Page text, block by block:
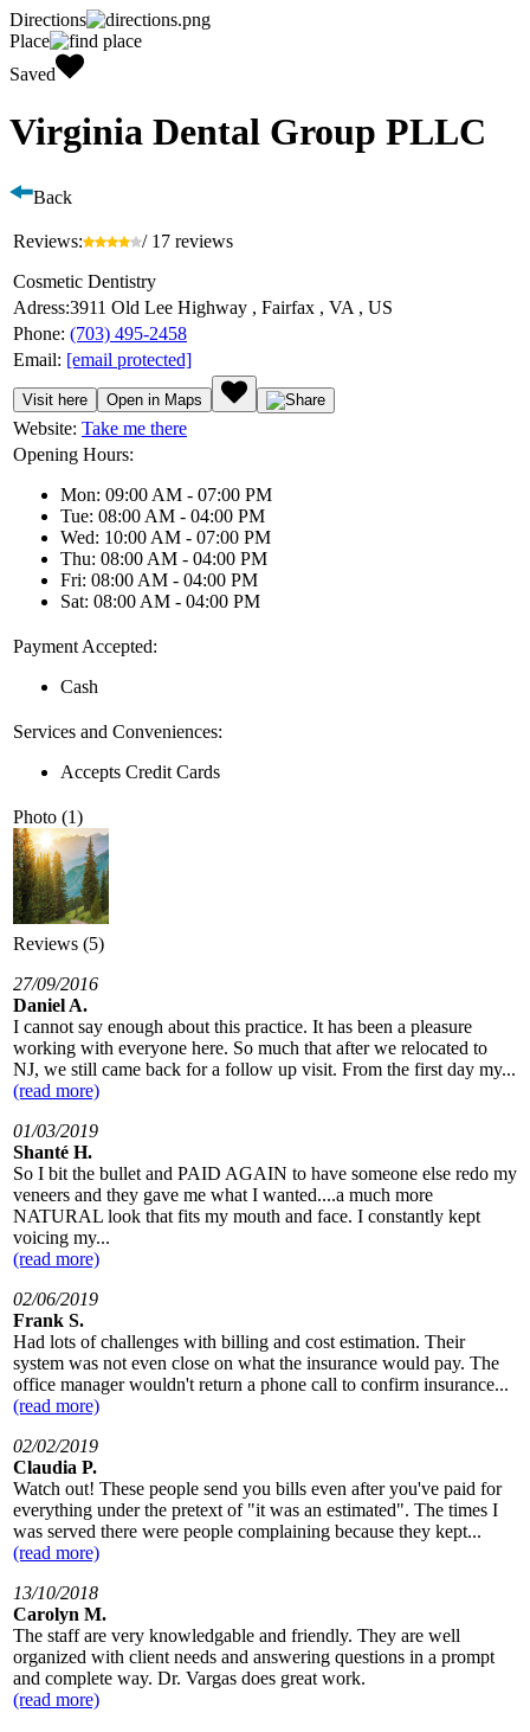
Directions
Place
Saved
Virginia Dental Group PLLC
Back
Reviews:
/ 17 reviews
Cosmetic Dentistry
Adress:3911 Old Lee Highway , Fairfax , VA , US
Phone: (703) 495-2458
Email: [email protected]
Visit here Open in Maps
Website: Take me there
Opening Hours:
Mon: 09:00 AM - 07:00 PM
Tue: 08:00 AM - 04:00 PM
Wed: 10:00 AM - 07:00 PM
Thu: 08:00 AM - 04:00 PM
Fri: 08:00 AM - 04:00 PM
Sat: 08:00 AM - 04:00 PM
Payment Accepted:
Cash
Services and Conveniences:
Accepts Credit Cards
Photo (1)
Reviews (5)
27/09/2016
Daniel A.
I cannot say enough about this practice. It has been a pleasure
working with everyone here. So much that after we relocated to
NJ, we still came back for a follow up visit. From the first day my...
(read more)
01/03/2019
Shanté H.
So I bit the bullet and PAID AGAIN to have someone else redo my
veneers and they gave me what I wanted....a much more
NATURAL look that fits my mouth and face. I constantly kept
voicing my...
(read more)
02/06/2019
Frank S.
Had lots of challenges with billing and cost estimation. Their
system was not even close on what the insurance would pay. The
office manager wouldn't return a phone call to confirm insurance...
(read more)
02/02/2019
Claudia P.
Watch out! These people send you bills even after you've paid for
everything under the pretext of "it was an estimated". The times I
was served there were people complaining because they kept...
(read more)
13/10/2018
Carolyn M.
The staff are very knowledgable and friendly. They are well
organized with client needs and answering questions in a prompt
and complete way. Dr. Vargas does great work.
(read more)